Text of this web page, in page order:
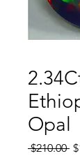
Opal
$210.00